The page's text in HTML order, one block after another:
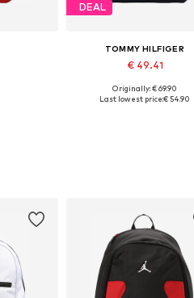
DEAL
TOMMY HILFIGER
€ 49.41
Available sizes: One size
Originally: € 69.90
Last lowest price:€ 54.90